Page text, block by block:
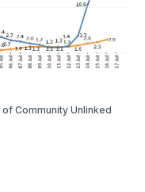
Community Unlinked